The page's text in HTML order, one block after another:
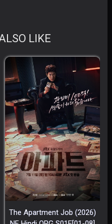
LIKE
The Apartment Job (2026)